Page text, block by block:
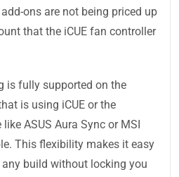
ons are not being priced up
that the iCUE fan controller
is fully supported on the
is using iCUE or the
ASUS Aura Sync or MSI
This flexibility makes it easy
build without locking you